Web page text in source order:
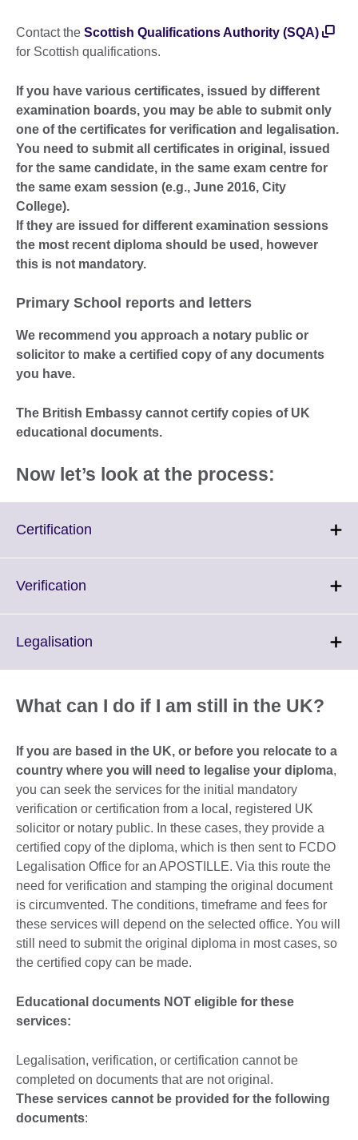
Contact the Scottish Qualifications Authority (SQA)
for Scottish qualifications.
If you have various certificates, issued by different
examination boards, you may be able to submit only
one of the certificates for verification and legalisation.
You need to submit all certificates in original, issued
for the same candidate, in the same exam centre for
the same exam session (e.g., June 2016, City
College).
If they are issued for different examination sessions
the most recent diploma should be used, however
this is not mandatory.
Primary School reports and letters
We recommend you approach a notary public or
solicitor to make a certified copy of any documents
you have.
The British Embassy cannot certify copies of UK
educational documents.
Now let’s look at the process:
Certification
Verification
More
Legalisation
More
information
What can I do if I am still in the UK?
If you are based in the UK, or before you relocate to a
country where you will need to legalise your diploma,
you can seek the services for the initial mandatory
verification or certification from a local, registered UK
solicitor or notary public. In these cases, they provide a
certified copy of the diploma, which is then sent to FCDO
Legalisation Office for an APOSTILLE. Via this route the
need for verification and stamping the original document
is circumvented. The conditions, timeframe and fees for
these services will depend on the selected office. You will
still need to submit the original diploma in most cases, so
the certified copy can be made.
Educational documents NOT eligible for these
services:
Legalisation, verification, or certification cannot be
completed on documents that are not original.
These services cannot be provided for the following
documents: